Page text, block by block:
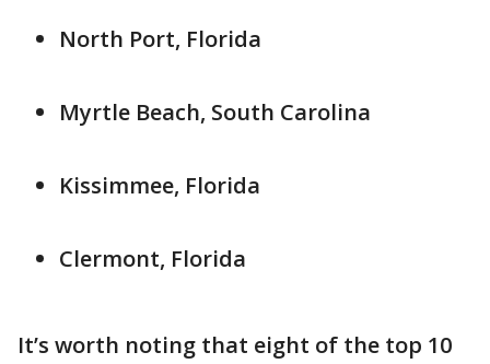
North Port, Florida
Myrtle Beach, South Carolina
Kissimmee, Florida
Clermont, Florida
It’s worth noting that eight of the top 10